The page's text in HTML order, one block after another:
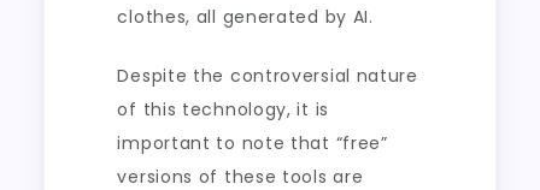
clothes, all generated by AI.
Despite the controversial nature
of this technology, it is
important to note that “free”
versions of these tools are